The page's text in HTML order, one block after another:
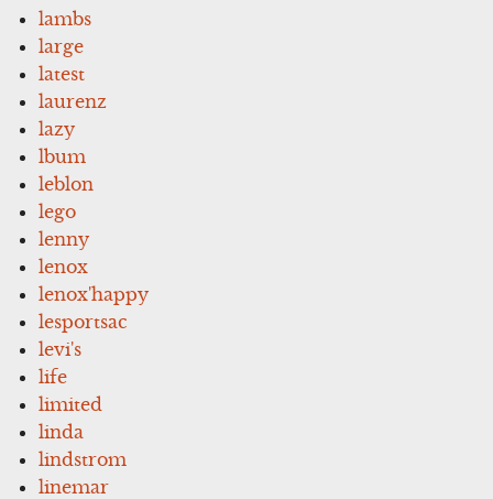
lambs
large
latest
laurenz
lazy
lbum
leblon
lego
lenny
lenox
lenox'happy
lesportsac
levi's
life
limited
linda
lindstrom
linemar